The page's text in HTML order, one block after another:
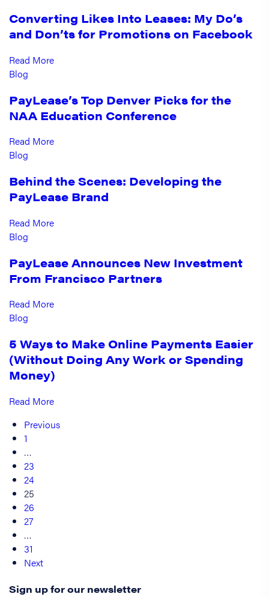
Converting Likes Into Leases: My Do’s
and Don’ts for Promotions on Facebook
Read More
Blog
PayLease’s Top Denver Picks for the
NAA Education Conference
Read More
Blog
Behind the Scenes: Developing the
PayLease Brand
Read More
Blog
PayLease Announces New Investment
From Francisco Partners
Read More
Blog
5 Ways to Make Online Payments Easier
(Without Doing Any Work or Spending
Money)
Read More
Previous
1
…
23
24
25
26
27
…
31
Next
Sign up for our newsletter